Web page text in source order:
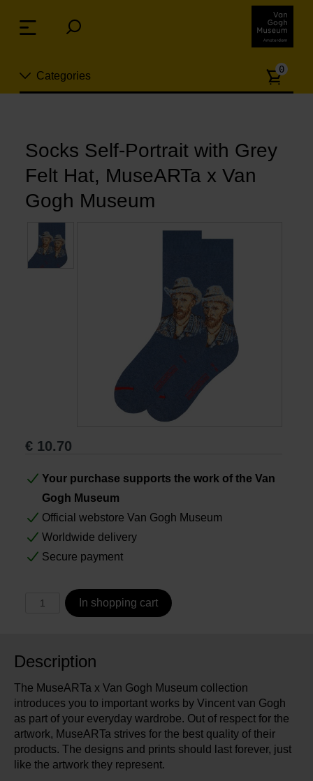
links
Jump
content
navigation
Categories
Jewelry
Fashion
Living
Cooking & Dining
0
Socks Self-Portrait with Grey
Felt Hat, MuseARTa x Van
Gogh Museum
€ 10.70
Your purchase supports the work of the Van
Gogh Museum
Official webstore Van Gogh Museum
Worldwide delivery
Secure payment
In shopping cart
Description
The MuseARTa x Van Gogh Museum collection
introduces you to important works by Vincent van Gogh
as part of your everyday wardrobe. Out of respect for the
artwork, MuseARTa strives for the best quality of their
products. The designs and prints should last forever, just
like the artwork they represent.
Menu